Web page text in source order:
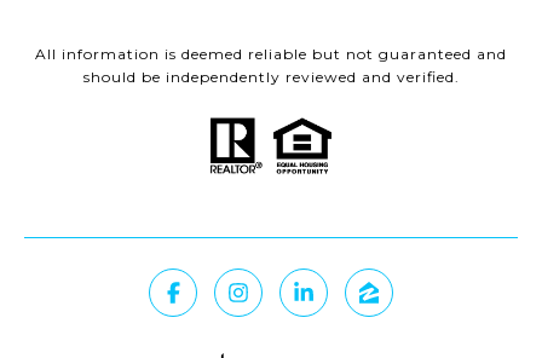
All information is deemed reliable but not guaranteed and
should be independently reviewed and verified.